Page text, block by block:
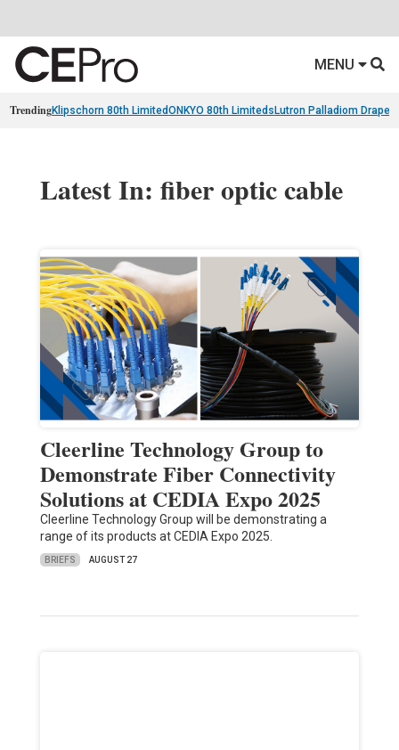
MENU
TrendingKlipschorn 80th LimitedONKYO 80th Limiteds Lutron Palladiom Drapery
Latest In: fiber optic cable
Cleerline Technology Group to
Demonstrate Fiber Connectivity
Solutions at CEDIA Expo 2025
Cleerline Technology Group will be demonstrating a
range of its products at CEDIA Expo 2025.
BRIEFS AUGUST 27